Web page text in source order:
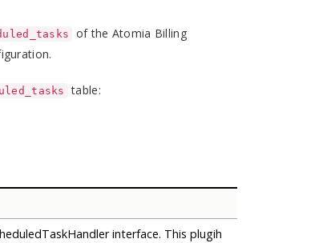
of the Atomia Billing
table:
interface. This plugih